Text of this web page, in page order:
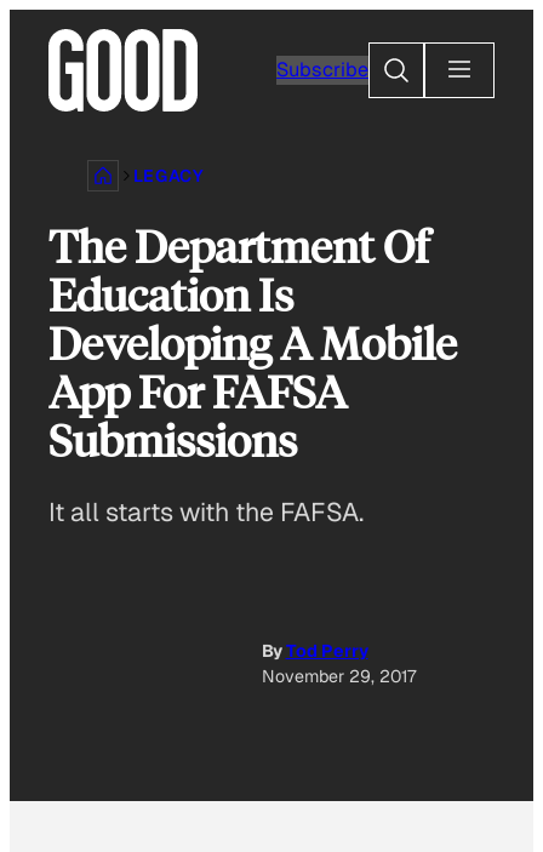
content
Subscribe
Search
LEGACY
The Department Of
Education Is
Developing A Mobile
App For FAFSA
Submissions
It all starts with the FAFSA.
ByTod Perry
November 29, 2017